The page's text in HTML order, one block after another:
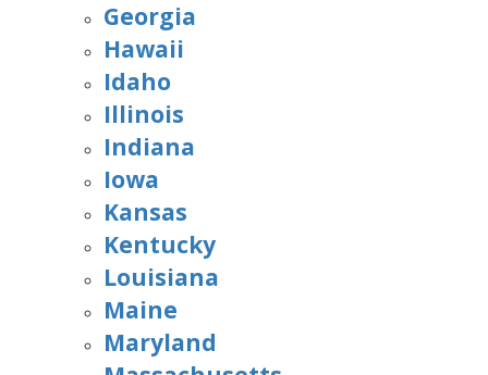
Georgia
Hawaii
Idaho
Illinois
Indiana
Iowa
Kansas
Kentucky
Louisiana
Maine
Maryland